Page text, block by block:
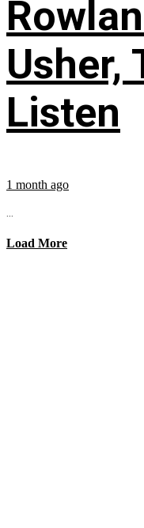
Usher,
Listen
1 month ago
...
Load More